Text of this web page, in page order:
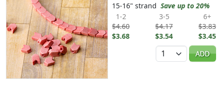
15-16" strand Save up to 20%
1-2
$4.60
$3.68
3-5
$4.17
$3.54
6+
$3.83
$3.45
Quantity
ADD